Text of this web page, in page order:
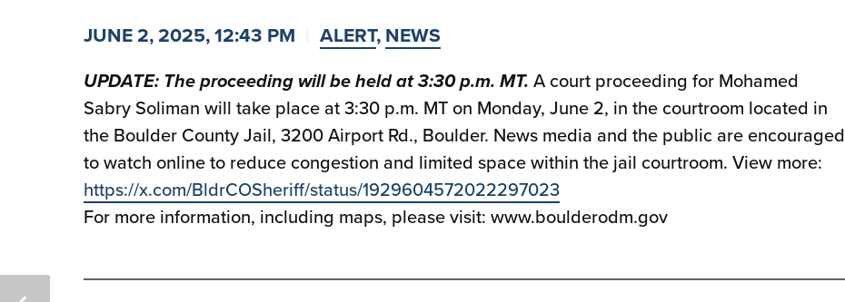
JUNE 2, 2025, 12:43 PM ALERT,NEWS
UPDATE: The proceeding will be held at 3:30 p.m. MT. A court proceeding for Mohamed
Sabry Soliman will take place at 3:30 p.m. MT on Monday, June 2, in the courtroom located in
the Boulder County Jail, 3200 Airport Rd., Boulder. News media and the public are encouraged
to watch online to reduce congestion and limited space within the jail courtroom. View more:
https://x.com/BldrCOSheriff/status/1929604572022297023
For more information, including maps, please visit: www.boulderodm.gov